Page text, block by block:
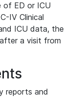
of ED or ICU
IV Clinical
ICU data, the
a visit from
reports and